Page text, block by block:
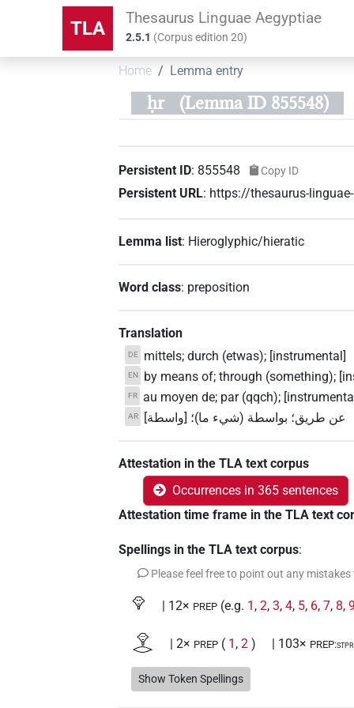
TLA Thesaurus Linguae Aegyptiae
2.5.1 (Corpus edition20)
Home Lemma entry
ḥr (Lemma ID 855548)
Persistent ID: 855548 Copy ID
Persistent URL: https://thesaurus-
Lemma list: Hieroglyphic/hieratic
Word class: preposition
Translation
DE mittels; durch (etwas); [instrumental]
EN by means of; through (something);
FR au moyen de; par (qqch);
AR عن طريق؛ بواسطة (شيء ما)؛ [واسطة]
Attestation in the TLA text corpus
Occurrences in 365 sentences
Attestation time frame in the TLA text
Spellings in the TLA text corpus:
Please feel free to point out any mistakes
𓁷 | 12× PREP (e.g. 1 ,2,3,4, 5, 6,7, 8,9
𓁷𓂋 | 2× PREP ( 1 ,2 ) | 103× PREP:stpr
𓁷𓂋𓏤 | 4× PREP:stpr
Show Token Spellings